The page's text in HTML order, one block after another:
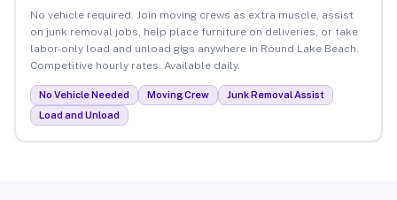
No vehicle required. Join moving crews as extra muscle, assist
on junk removal jobs, help place furniture on deliveries, or take
labor-only load and unload gigs anywhere in Round Lake Beach.
Competitive hourly rates. Available daily.
No Vehicle Needed Moving Crew
Junk Removal Assist
Load and Unload